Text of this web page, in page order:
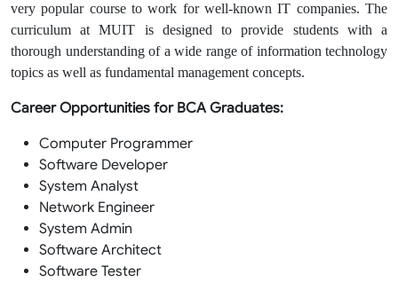
very popular course to work for well-known IT companies. The
curriculum at MUIT is designed to provide students with a
thorough understanding of a wide range of information technology
topics as well as fundamental management concepts.
Career Opportunities for BCA Graduates:
Computer Programmer
Software Developer
System Analyst
Network Engineer
System Admin
Software Architect
Software Tester